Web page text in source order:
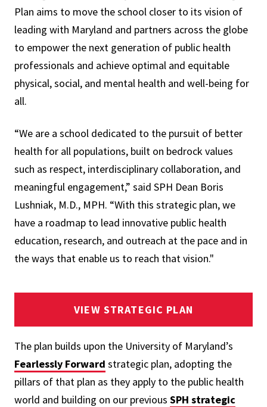
Plan aims to move the school closer to its vision of
leading with Maryland and partners across the globe
to empower the next generation of public health
professionals and achieve optimal and equitable
physical, social, and mental health and well-being for
all.
“We are a school dedicated to the pursuit of better
health for all populations, built on bedrock values
such as respect, interdisciplinary collaboration, and
meaningful engagement,” said SPH Dean Boris
Lushniak, M.D., MPH. “With this strategic plan, we
have a roadmap to lead innovative public health
education, research, and outreach at the pace and in
the ways that enable us to reach that vision."
VIEW STRATEGIC PLAN
The plan builds upon the University of Maryland’s
Fearlessly Forward strategic plan, adopting the
pillars of that plan as they apply to the public health
world and building on our previous SPH strategic